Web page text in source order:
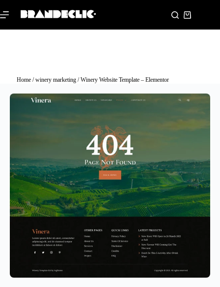
Home/winery marketing/ Winery Website Template – Elementor